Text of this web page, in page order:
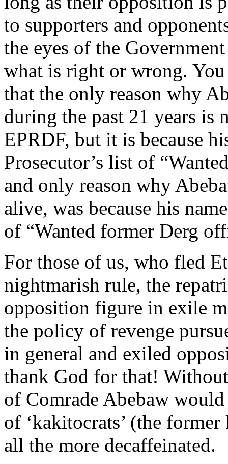
to supporters and
the eyes of the
what is right or wrong.
that the only reason why
during the past 21 years is
EPRDF, but it is because
Prosecutor’s list of
and only reason why
alive, was because his
of “Wanted former Derg
For those of us, who fled
nightmarish rule, the
opposition figure in exile
the policy of revenge
in general and exiled
thank God for that!
of Comrade Abebaw
of ‘kakitocrats’ (the
all the more decaffeinated.